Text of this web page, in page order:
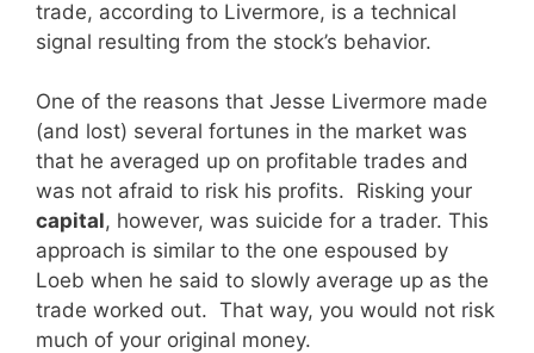
trade, according to Livermore, is a technical
signal resulting from the stock’s behavior.
One of the reasons that Jesse Livermore made
(and lost) several fortunes in the market was
that he averaged up on profitable trades and
was not afraid to risk his profits. Risking your
capital, however, was suicide for a trader. This
approach is similar to the one espoused by
Loeb when he said to slowly average up as the
trade worked out. That way, you would not risk
much of your original money.